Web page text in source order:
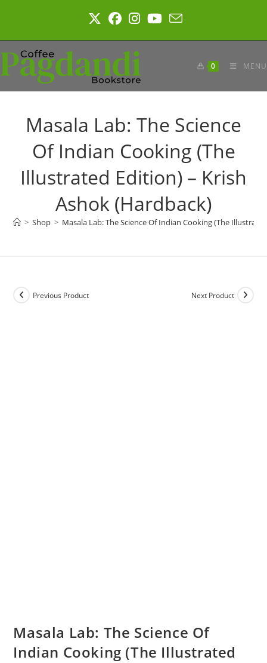
0 MENU
Masala Lab: The Science
Of Indian Cooking (The
Illustrated Edition) – Krish
Ashok (Hardback)
> Shop > Masala Lab: The Science Of Indian Cooking (The
Previous Product Next Product
Masala Lab: The Science Of
Indian Cooking (The Illustrated